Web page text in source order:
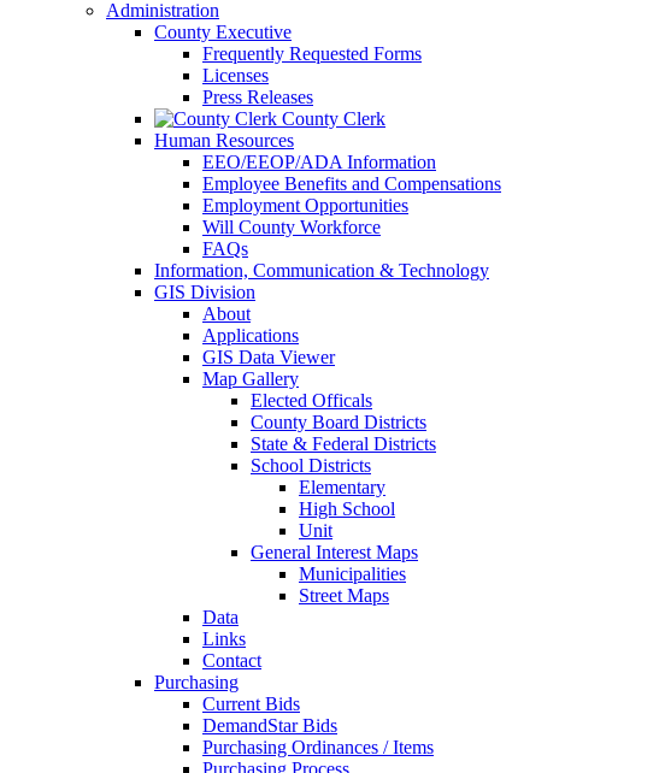
Administration
County Executive
Frequently Requested Forms
Licenses
Press Releases
County Clerk
Human Resources
EEO/EEOP/ADA Information
Employee Benefits and Compensations
Employment Opportunities
Will County Workforce
FAQs
Information, Communication & Technology
GIS Division
About
Applications
GIS Data Viewer
Map Gallery
Elected Officals
County Board Districts
State & Federal Districts
School Districts
Elementary
High School
Unit
General Interest Maps
Municipalities
Street Maps
Data
Links
Contact
Purchasing
Current Bids
DemandStar Bids
Purchasing Ordinances / Items
Purchasing Process